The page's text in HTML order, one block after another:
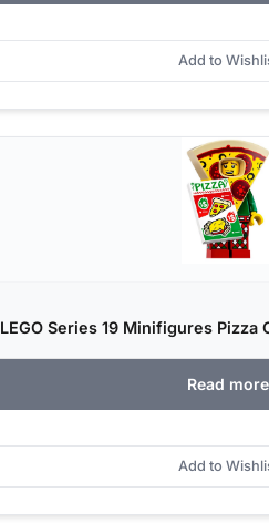
Add to
LEGO Series 19 Minifigures Pizza
Read more
Add to